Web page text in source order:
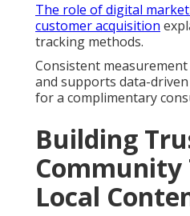
The role of digital
customer acquisition
tracking methods.
Consistent
and supports data-
for a complimentary
Building
Community
Local